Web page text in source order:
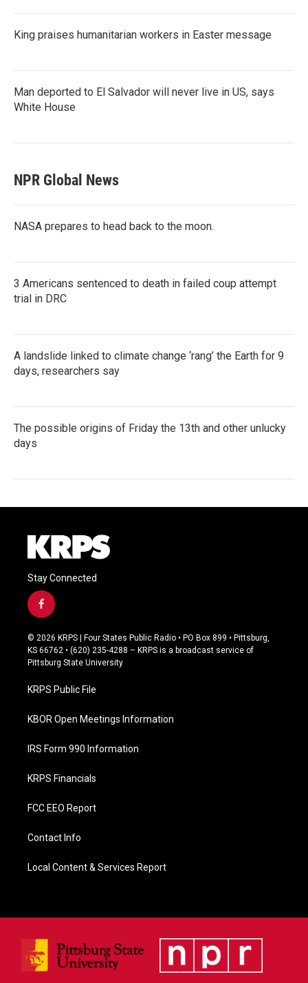
King praises humanitarian workers in Easter message
Man deported to El Salvador will never live in US, says
White House
NPR Global News
NASA prepares to head back to the moon.
3 Americans sentenced to death in failed coup attempt
trial in DRC
A landslide linked to climate change ‘rang’ the Earth for 9
days, researchers say
The possible origins of Friday the 13th and other unlucky
days
Stay Connected
f
a
c
e
b
o
k
© 2026 KRPS | Four States Public Radio • PO Box 899 • Pittsburg,
KS 66762 • (620) 235-4288 – KRPS is a broadcast service of
Pittsburg State University
KRPS Public File
KBOR Open Meetings Information
IRS Form 990 Information
KRPS Financials
FCC EEO Report
Contact Info
Local Content & Services Report